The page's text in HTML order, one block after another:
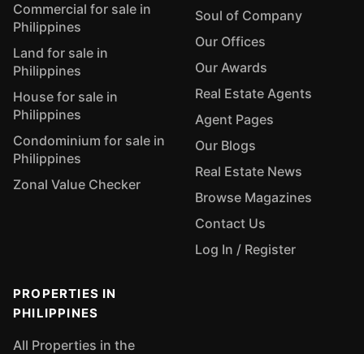
Commercial for sale in
Philippines
Land for sale in
Philippines
House for sale in
Philippines
Condominium for sale in
Philippines
Zonal Value Checker
Soul of Company
Our Offices
Our Awards
Real Estate Agents
Agent Pages
Our Blogs
Real Estate News
Browse Magazines
Contact Us
Log In / Register
PROPERTIES IN
PHILIPPINES
All Properties in the